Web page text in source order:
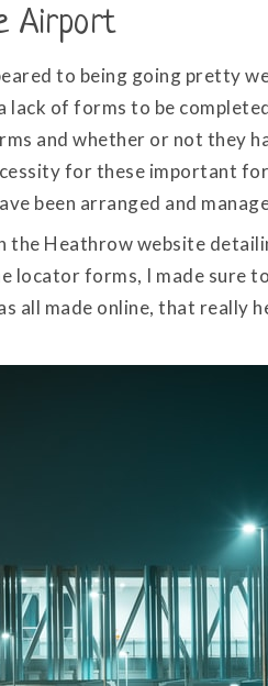
Airport
to being going pretty
lack of forms to be
and whether or not they
for these important
been arranged and
the Heathrow website
locator forms, I made sure
all made online, that really